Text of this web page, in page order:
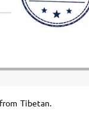
Tibetan.